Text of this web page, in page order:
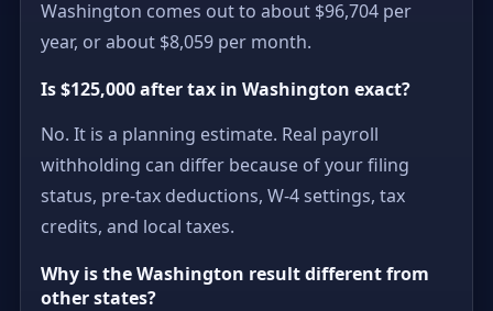
Washington comes out to about $96,704 per
year, or about $8,059 per month.
Is $125,000 after tax in Washington exact?
No. It is a planning estimate. Real payroll
withholding can differ because of your filing
status, pre-tax deductions, W-4 settings, tax
credits, and local taxes.
Why is the Washington result different from
other states?